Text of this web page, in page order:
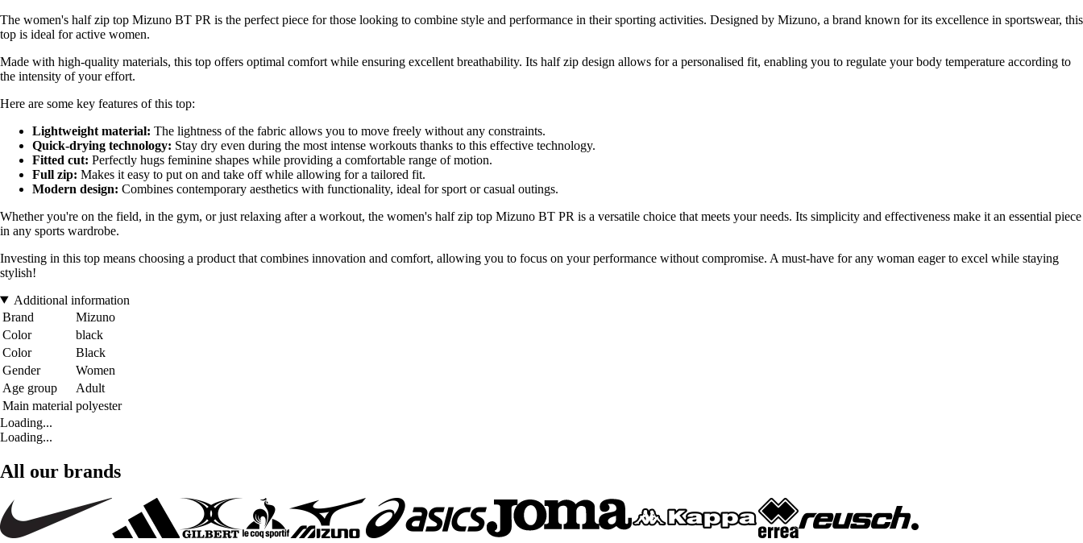
The women's half zip top Mizuno BT PR is the perfect piece for those looking to combine style and performance in their sporting activities. Designed by Mizuno, a brand known for its excellence in sportswear, this
top is ideal for active women.
Made with high-quality materials, this top offers optimal comfort while ensuring excellent breathability. Its half zip design allows for a personalised fit, enabling you to regulate your body temperature according to
the intensity of your effort.
Here are some key features of this top:
Lightweight material: The lightness of the fabric allows you to move freely without any constraints.
Quick-drying technology: Stay dry even during the most intense workouts thanks to this effective technology.
Fitted cut: Perfectly hugs feminine shapes while providing a comfortable range of motion.
Full zip: Makes it easy to put on and take off while allowing for a tailored fit.
Modern design: Combines contemporary aesthetics with functionality, ideal for sport or casual outings.
Whether you're on the field, in the gym, or just relaxing after a workout, the women's half zip top Mizuno BT PR is a versatile choice that meets your needs. Its simplicity and effectiveness make it an essential piece
in any sports wardrobe.
Investing in this top means choosing a product that combines innovation and comfort, allowing you to focus on your performance without compromise. A must-have for any woman eager to excel while staying
stylish!
Additional information
Brand
Mizuno
Color
black
Color
Black
Gender
Women
Age group
Adult
Main material polyester
Loading...
Loading...
All our brands